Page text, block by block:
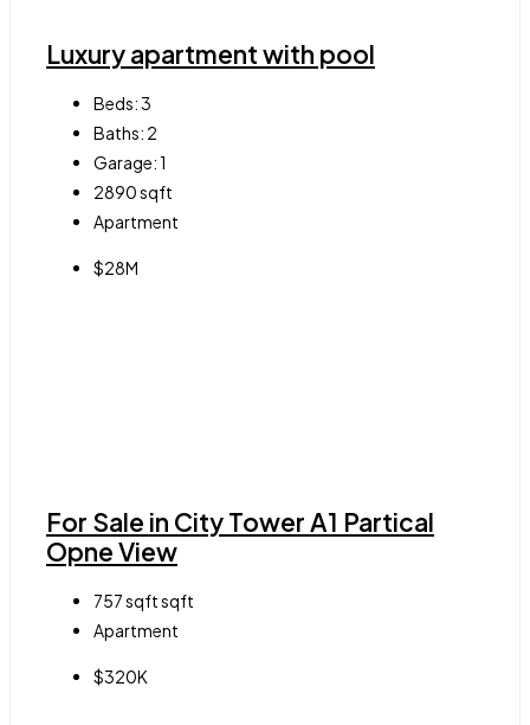
Luxury apartment with pool
Beds:3
Baths: 2
Garage:1
2890sqft
Apartment
$28M
For Sale in City Tower A1 Partical
Opne View
757 sqftsqft
Apartment
$320K